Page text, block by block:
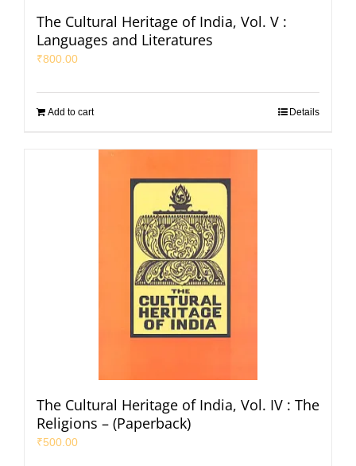
The Cultural Heritage of India, Vol. V :
Languages and Literatures
₹800.00
Add to cart Details
The Cultural Heritage of India, Vol. IV : The
Religions – (Paperback)
₹500.00